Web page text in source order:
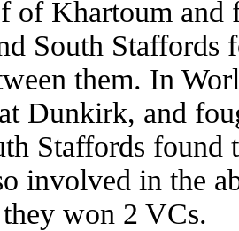
of Khartoum and
South
them. In
Dunkirk, and
Staffords found
involved in the
won 2 VCs.